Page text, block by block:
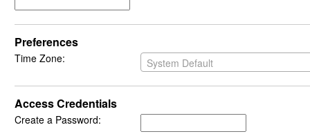
Preferences
Time Zone: System Default
Access Credentials
Create a Password: